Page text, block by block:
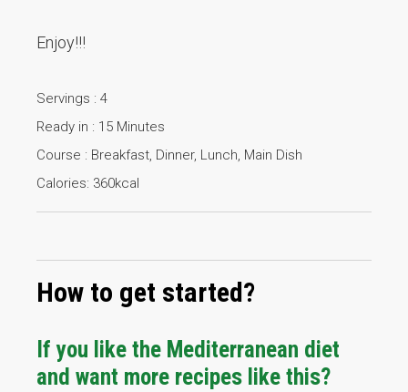
Enjoy!!!
Servings : 4
Ready in : 15 Minutes
Course : Breakfast, Dinner, Lunch, Main Dish
Calories: 360kcal
How to get started?
If you like the Mediterranean diet
and want more recipes like this?